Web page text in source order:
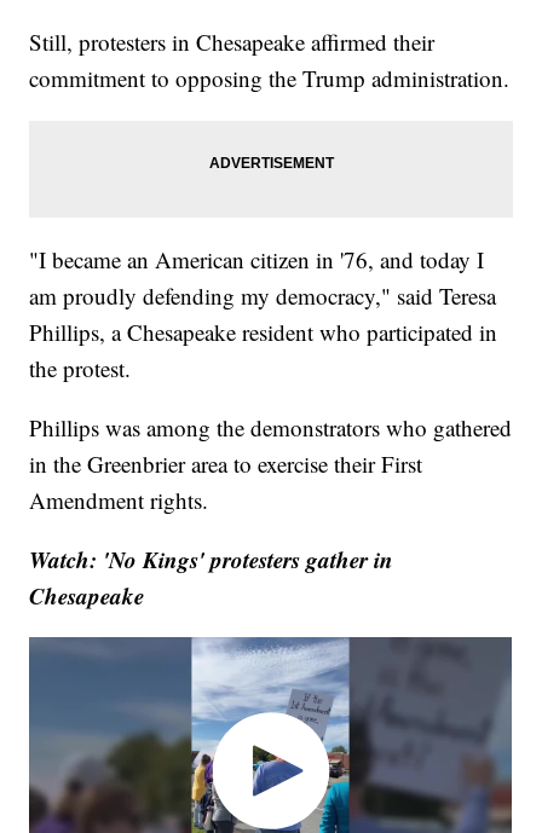
Still, protesters in Chesapeake affirmed their
commitment to opposing the Trump administration.
"I became an American citizen in '76, and today I
am proudly defending my democracy," said Teresa
Phillips, a Chesapeake resident who participated in
the protest.
Phillips was among the demonstrators who gathered
in the Greenbrier area to exercise their First
Amendment rights.
Watch: 'No Kings' protesters gather in
Chesapeake